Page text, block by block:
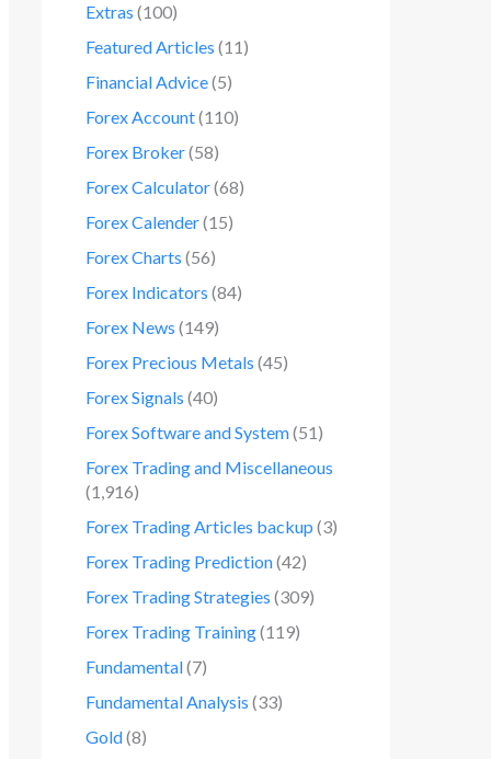
Extras (100)
Featured Articles (11)
Financial Advice(5)
Forex Account(110)
Forex Broker(58)
Forex Calculator(68)
Forex Calender(15)
Forex Charts (56)
Forex Indicators (84)
Forex News (149)
Forex Precious Metals (45)
Forex Signals (40)
Forex Software and System(51)
Forex Trading and Miscellaneous
(1,916)
Forex Trading Articles backup (3)
Forex Trading Prediction(42)
Forex Trading Strategies (309)
Forex Trading Training(119)
Fundamental(7)
Fundamental Analysis (33)
Gold(8)